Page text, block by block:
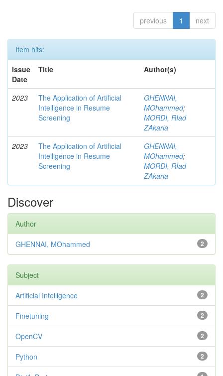
previous 1 next
Item hits:
Issue
Date
Title Author(s)
2023
The Application of Artificial
Intelligence in Resume
Screening
GHENNAI,
MOhammed;
MORDI, RIad
ZAkaria
2023
The Application of Artificial
Intelligence in Resume
Screening
GHENNAI,
MOhammed;
MORDI, RIad
ZAkaria
Discover
Author
2
GHENNAI, MOhammed
Subject
2
Artificial Intelligence
2
Finetuning
2
OpenCV
2
Python